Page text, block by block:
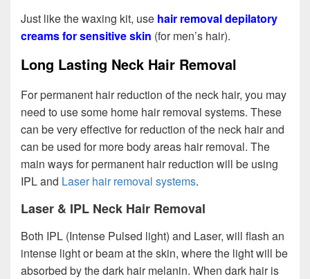
Just like the waxing kit, use hair removal depilatory
creams for sensitive skin (for men’s hair).
Long Lasting Neck Hair Removal
For permanent hair reduction of the neck hair, you may
need to use some home hair removal systems. These
can be very effective for reduction of the neck hair and
can be used for more body areas hair removal. The
main ways for permanent hair reduction will be using
IPL and Laser hair removal systems.
Laser & IPL Neck Hair Removal
Both IPL (Intense Pulsed light) and Laser, will flash an
intense light or beam at the skin, where the light will be
absorbed by the dark hair melanin. When dark hair is